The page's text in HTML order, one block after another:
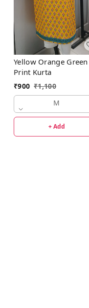
Yellow Orange Green
Print Kurta
₹900 ₹1,100
M
+ Add